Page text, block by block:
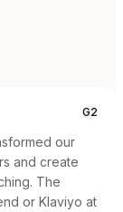
G2
our
and create
The
or Klaviyo at